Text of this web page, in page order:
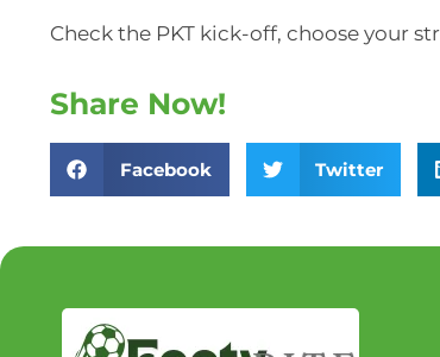
Check the PKT kick-off, choose your
Share Now!
Facebook Twitter